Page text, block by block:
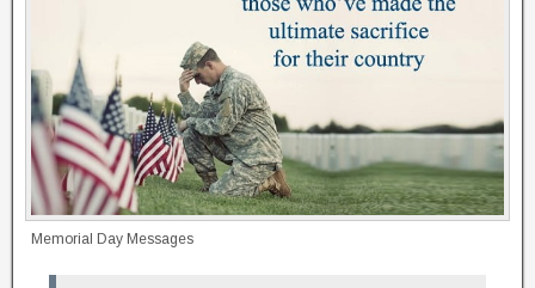
Memorial Day Messages